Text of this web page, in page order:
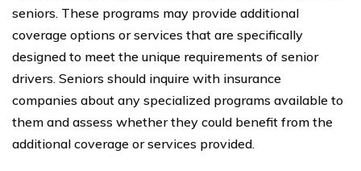
seniors. These programs may provide additional
coverage options or services that are specifically
designed to meet the unique requirements of senior
drivers. Seniors should inquire with insurance
companies about any specialized programs available to
them and assess whether they could benefit from the
additional coverage or services provided.